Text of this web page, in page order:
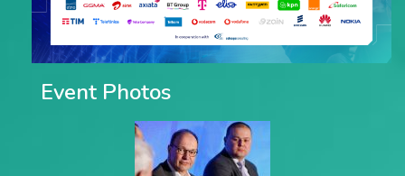
Event Photos